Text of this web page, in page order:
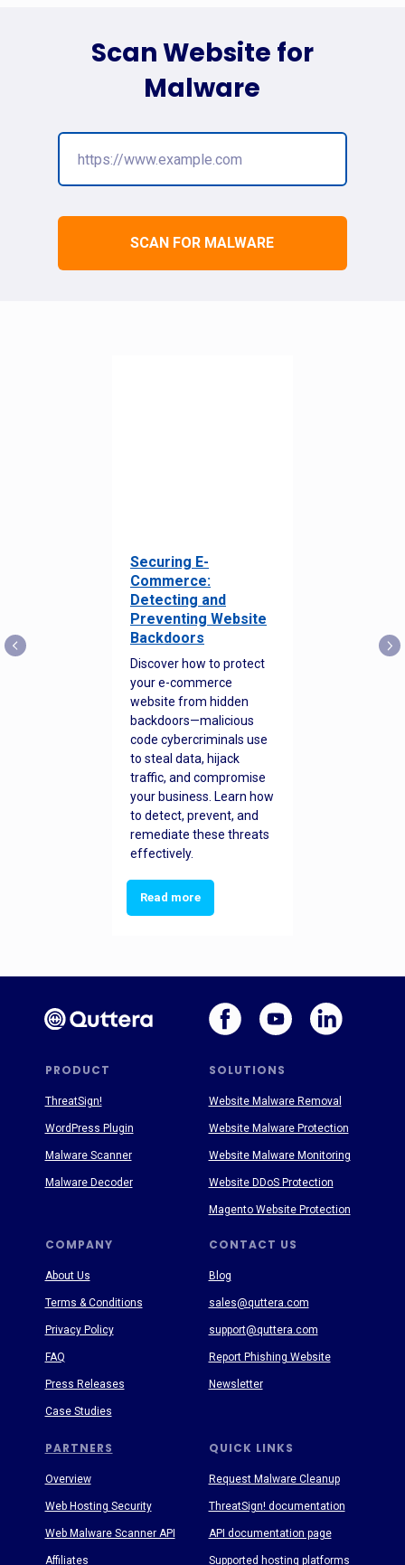
SCAN FOR MALWARE
Scan Website for
Malware
Securing E-
Commerce:
Detecting and
Preventing Website
Backdoors
Discover how to protect
your e-commerce
website from hidden
backdoors—malicious
code cybercriminals use
to steal data, hijack
traffic, and compromise
your business. Learn how
to detect, prevent, and
remediate these threats
effectively.
Read more
PRODUCT SOLUTIONS
PARTNERS
COMPANY CONTACT US
QUICK LINKS
About Us
Terms & Conditions
Privacy Policy
FAQ
Press Releases
Case Studies
Blog
sales@quttera.com
support@quttera.com
Report Phishing Website
Newsletter
Request Malware Cleanup
ThreatSign! documentation
API documentation page
Supported hosting platforms
ThreatSign!
WordPress Plugin
Malware Scanner
Malware Decoder
Website Malware Removal
Website Malware Protection
Website Malware Monitoring
Website DDoS Protection
Magento Website Protection
Overview
Web Hosting Security
Web Malware Scanner API
Affiliates